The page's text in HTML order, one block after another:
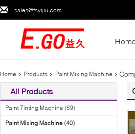
sales@fsyijiu.com
Home Products Paint Mixing Machine
All Products
Paint Tinting Machine (89)
Paint Mixing Machine (40)